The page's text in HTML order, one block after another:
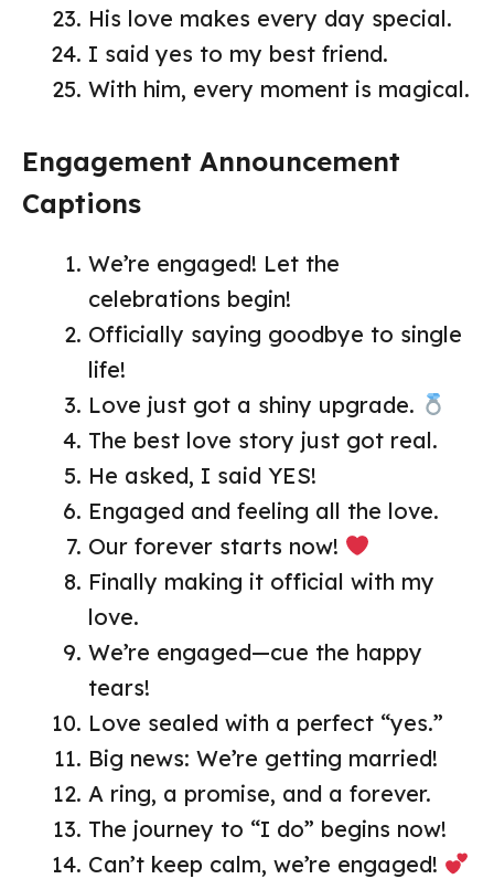
His love makes every day special.
I said yes to my best friend.
With him, every moment is magical.
Engagement Announcement
Captions
We’re engaged! Let the
celebrations begin!
Officially saying goodbye to single
life!
Love just got a shiny upgrade.
The best love story just got real.
He asked, I said YES!
Engaged and feeling all the love.
Our forever starts now!
Finally making it official with my
love.
We’re engaged—cue the happy
tears!
Love sealed with a perfect “yes.”
Big news: We’re getting married!
A ring, a promise, and a forever.
The journey to “I do” begins now!
Can’t keep calm, we’re engaged!